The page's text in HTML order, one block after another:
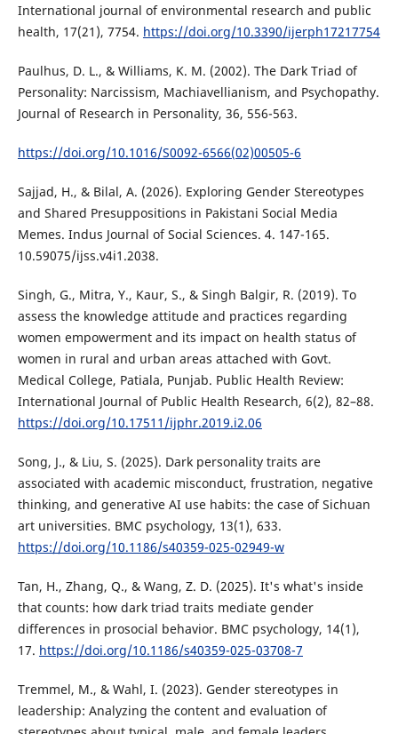
International journal of environmental research and public
health, 17(21), 7754. https://doi.org/10.3390/ijerph17217754
Paulhus, D. L., & Williams, K. M. (2002). The Dark Triad of
Personality: Narcissism, Machiavellianism, and Psychopathy.
Journal of Research in Personality, 36, 556-563.
https://doi.org/10.1016/S0092-6566(02)00505-6
Sajjad, H., & Bilal, A. (2026). Exploring Gender Stereotypes
and Shared Presuppositions in Pakistani Social Media
Memes. Indus Journal of Social Sciences. 4. 147-165.
10.59075/ijss.v4i1.2038.
Singh, G., Mitra, Y., Kaur, S., & Singh Balgir, R. (2019). To
assess the knowledge attitude and practices regarding
women empowerment and its impact on health status of
women in rural and urban areas attached with Govt.
Medical College, Patiala, Punjab. Public Health Review:
International Journal of Public Health Research, 6(2), 82–88.
https://doi.org/10.17511/ijphr.2019.i2.06
Song, J., & Liu, S. (2025). Dark personality traits are
associated with academic misconduct, frustration, negative
thinking, and generative AI use habits: the case of Sichuan
art universities. BMC psychology, 13(1), 633.
https://doi.org/10.1186/s40359-025-02949-w
Tan, H., Zhang, Q., & Wang, Z. D. (2025). It's what's inside
that counts: how dark triad traits mediate gender
differences in prosocial behavior. BMC psychology, 14(1),
17. https://doi.org/10.1186/s40359-025-03708-7
Tremmel, M., & Wahl, I. (2023). Gender stereotypes in
leadership: Analyzing the content and evaluation of